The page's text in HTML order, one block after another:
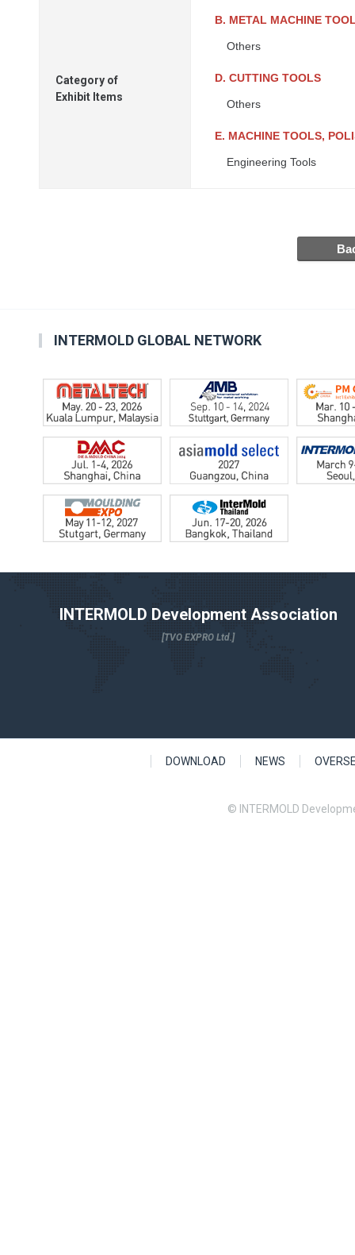
Category of
Exhibit Items
B. METAL MACHINE
Others
D. CUTTING TOOLS
Others
E. MACHINE TOOLS,
Engineering Tools
INTERMOLD GLOBAL NETWORK
INTERMOLD Development Association
[TVO EXPRO Ltd.]
DOWNLOAD NEWS
© INTERMOLD